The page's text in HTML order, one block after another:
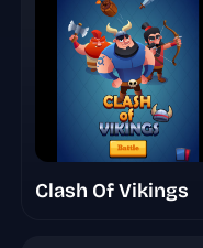
Animations
Clash Of Vikings